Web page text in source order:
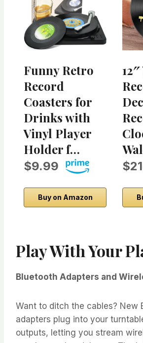
Funny Retro
Record
Coasters for
Drinks with
Vinyl Player
Holder f…
$9.99
Buy on Amazon
Play With Your
Bluetooth Adapters and
Want to ditch the cables? New
adapters plug into your
outputs, letting you stream